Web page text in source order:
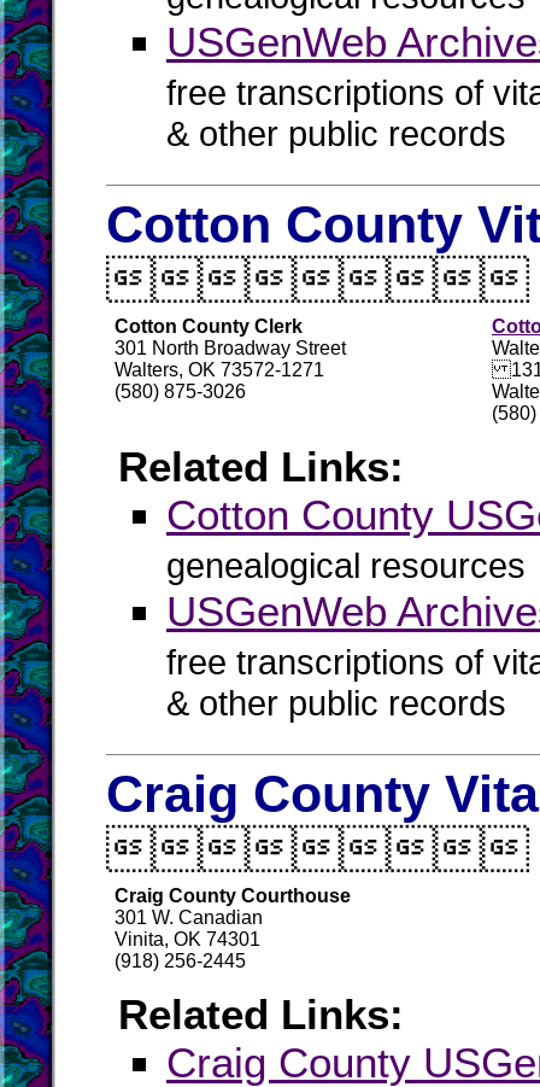
USGenWeb
free transcriptions of
& other public records
Cotton County
Cotton County Clerk
301 North Broadway Street
Walters, OK 73572-1271
(580) 875-3026
131
Related Links:
Cotton County
genealogical resources
USGenWeb
free transcriptions of
& other public records
Craig County
Craig County Courthouse
301 W. Canadian
Vinita, OK 74301
(918) 256-2445
Related Links:
Craig County